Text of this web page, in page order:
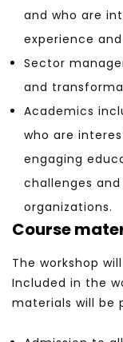
and who are
experience
Sector
and
Academics
who are
engaging
challenges
organizations.
Course
The workshop
Included in the
materials will be